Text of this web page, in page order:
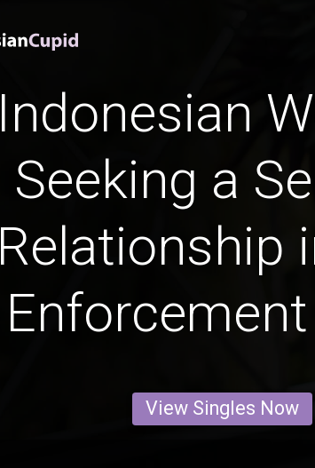
Indonesian
Seeking a
Relationship
View Singles Now